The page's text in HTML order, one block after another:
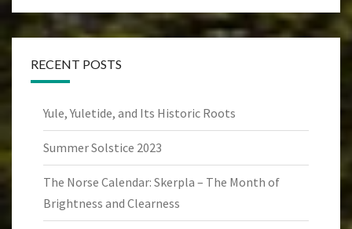
RECENT POSTS
Yule, Yuletide, and Its Historic Roots
Summer Solstice 2023
The Norse Calendar: Skerpla – The Month of
Brightness and Clearness